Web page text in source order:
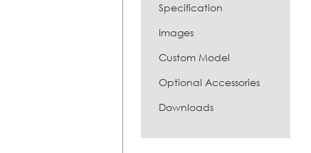
Specification
Images
Custom Model
Optional Accessories
Downloads